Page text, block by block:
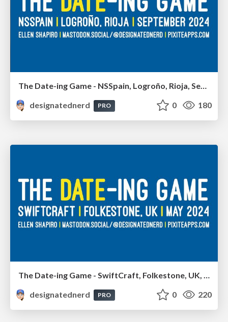
The Date-ing Game - NSSpain, Logroño, Rioja, September 2024
designatednerd
PRO 0 180
The Date-ing Game - SwiftCraft, Folkestone, UK, May 2024
designatednerd
PRO 0 220